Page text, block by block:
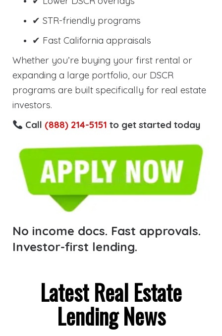
✔ STR-friendly programs
✔ Fast California appraisals
Whether you’re buying your first rental or
expanding a large portfolio, our DSCR
programs are built specifically for real estate
investors.
Call (888) 214-5151 to get started today
No income docs. Fast approvals.
Investor-first lending.
Latest Real Estate
Lending News